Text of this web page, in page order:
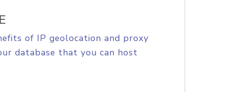
of IP geolocation and proxy
database that you can host